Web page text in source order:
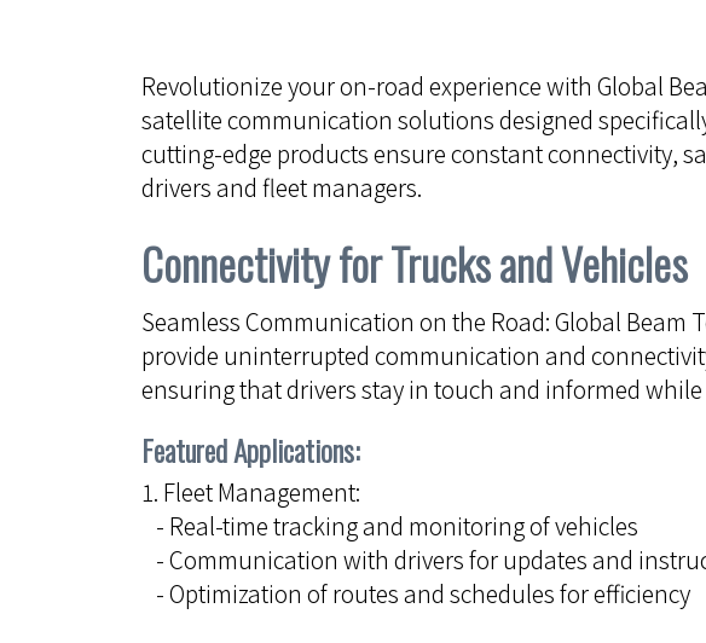
Revolutionize your on-road experience with Global
satellite communication solutions designed
cutting-edge products ensure constant connectivity,
drivers and fleet managers.
Connectivity for Trucks and Vehicles
Seamless Communication on the Road: Global Beam
provide uninterrupted communication and
ensuring that drivers stay in touch and informed while
Featured Applications:
1. Fleet Management:
- Real-time tracking and monitoring of vehicles
- Communication with drivers for updates and
- Optimization of routes and schedules for efficiency